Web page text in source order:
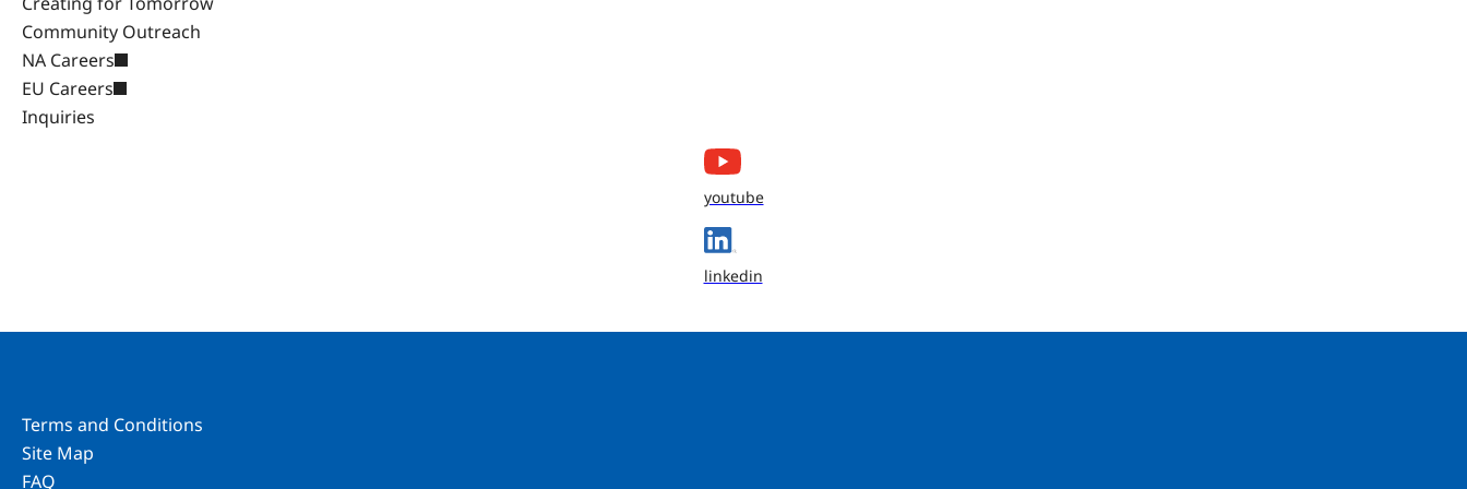
Community Outreach
NA Careers
EU Careers
Inquiries
youtube
linkedin
Terms and Conditions
Site Map
FAQ